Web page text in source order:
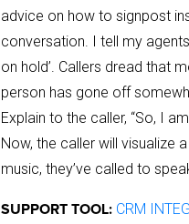
advice on how to signpost
conversation. I tell my
on hold’. Callers dread that
person has gone off
Explain to the caller, “So, I
Now, the caller will visualize
music, they’ve called to
SUPPORT TOOL: CRM